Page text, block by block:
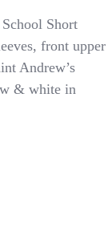
Short
front upper
Andrew’s
& white in